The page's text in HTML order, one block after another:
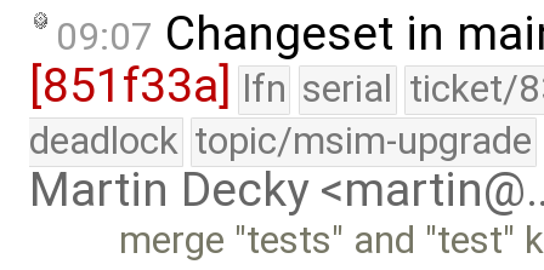
09:07 Changeset in
[851f33a] lfn serial ticket/
deadlock topic/msim-upgrade
Martin Decky
merge "tests" and "test"